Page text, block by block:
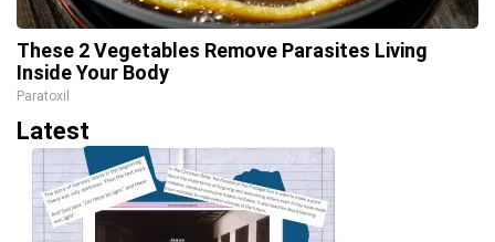
These 2 Vegetables Remove Parasites Living
Inside Your Body
Paratoxil
Latest